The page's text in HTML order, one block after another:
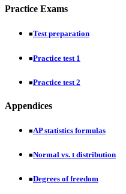
Practice Exams
■Test preparation
■Practice test 1
■Practice test 2
Appendices
■AP statistics formulas
■Normal vs. t distribution
■Degrees of freedom